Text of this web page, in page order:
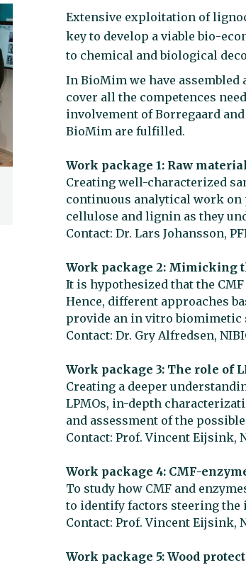
Extensive exploitation of
key to develop a viable bio-
to chemical and biological
In BioMim we have
cover all the competences
involvement of Borregaard
BioMim are fulfilled.
Work package 1: Raw
Creating well-characterized
continuous analytical work on
cellulose and lignin as they
Contact: Dr. Lars Johansson,
Work package 2: Mimicking
It is hypothesized that the
Hence, different approaches
provide an in vitro biomimetic
Contact: Dr. Gry Alfredsen,
Work package 3: The role of
Creating a deeper
LPMOs, in-depth
and assessment of the
Contact: Prof. Vincent Eijsink,
Work package 4: CMF-
To study how CMF and
to identify factors steering the
Contact: Prof. Vincent Eijsink,
Work package 5: Wood